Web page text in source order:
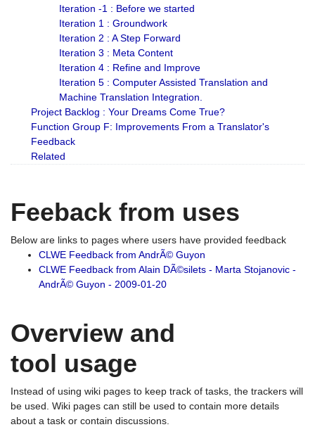
Iteration -1 : Before we started
Iteration 1 : Groundwork
Iteration 2 : A Step Forward
Iteration 3 : Meta Content
Iteration 4 : Refine and Improve
Iteration 5 : Computer Assisted Translation and
Machine Translation Integration.
Project Backlog : Your Dreams Come True?
Function Group F: Improvements From a Translator's
Feedback
Related
Feeback from uses
Below are links to pages where users have provided feedback
CLWE Feedback from AndrÃ© Guyon
CLWE Feedback from Alain DÃ©silets - Marta Stojanovic -
AndrÃ© Guyon - 2009-01-20
Overview and
tool usage
Instead of using wiki pages to keep track of tasks, the trackers will
be used. Wiki pages can still be used to contain more details
about a task or contain discussions.